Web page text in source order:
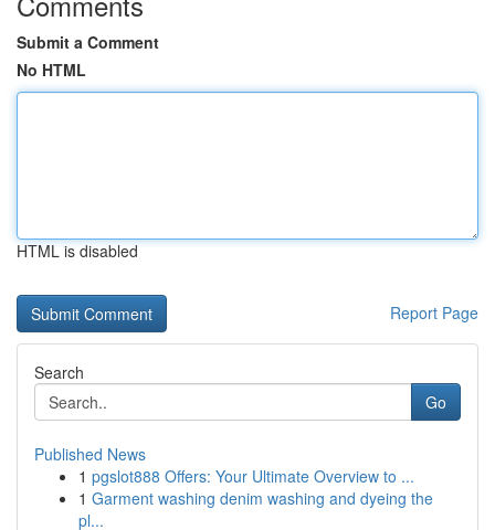
Submit a Comment
No HTML
HTML is disabled
Report Page
Search
Go
Published News
1 pgslot888 Offers: Your Ultimate Overview to ...
1 Garment washing denim washing and dyeing the
pl...